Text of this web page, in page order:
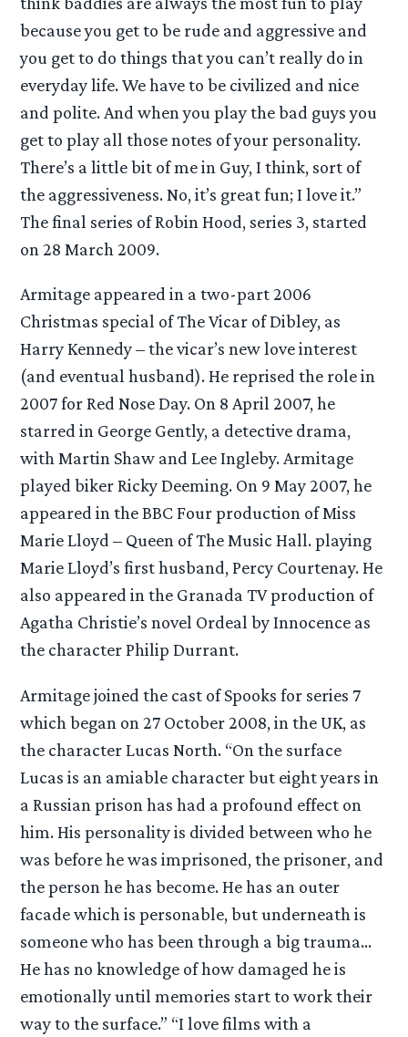
because you get to be rude and aggressive and
you get to do things that you can’t really do in
everyday life. We have to be civilized and nice
and polite. And when you play the bad guys you
get to play all those notes of your personality.
There’s a little bit of me in Guy, I think, sort of
the aggressiveness. No, it’s great fun; I love it.”
The final series of Robin Hood, series 3, started
on 28 March 2009.
Armitage appeared in a two-part 2006
Christmas special of The Vicar of Dibley, as
Harry Kennedy – the vicar’s new love interest
(and eventual husband). He reprised the role in
2007 for Red Nose Day. On 8 April 2007, he
starred in George Gently, a detective drama,
with Martin Shaw and Lee Ingleby. Armitage
played biker Ricky Deeming. On 9 May 2007, he
appeared in the BBC Four production of Miss
Marie Lloyd – Queen of The Music Hall. playing
Marie Lloyd’s first husband, Percy Courtenay. He
also appeared in the Granada TV production of
Agatha Christie’s novel Ordeal by Innocence as
the character Philip Durrant.
Armitage joined the cast of Spooks for series 7
which began on 27 October 2008, in the UK, as
the character Lucas North. “On the surface
Lucas is an amiable character but eight years in
a Russian prison has had a profound effect on
him. His personality is divided between who he
was before he was imprisoned, the prisoner, and
the person he has become. He has an outer
facade which is personable, but underneath is
someone who has been through a big trauma…
He has no knowledge of how damaged he is
emotionally until memories start to work their
way to the surface.” “I love films with a